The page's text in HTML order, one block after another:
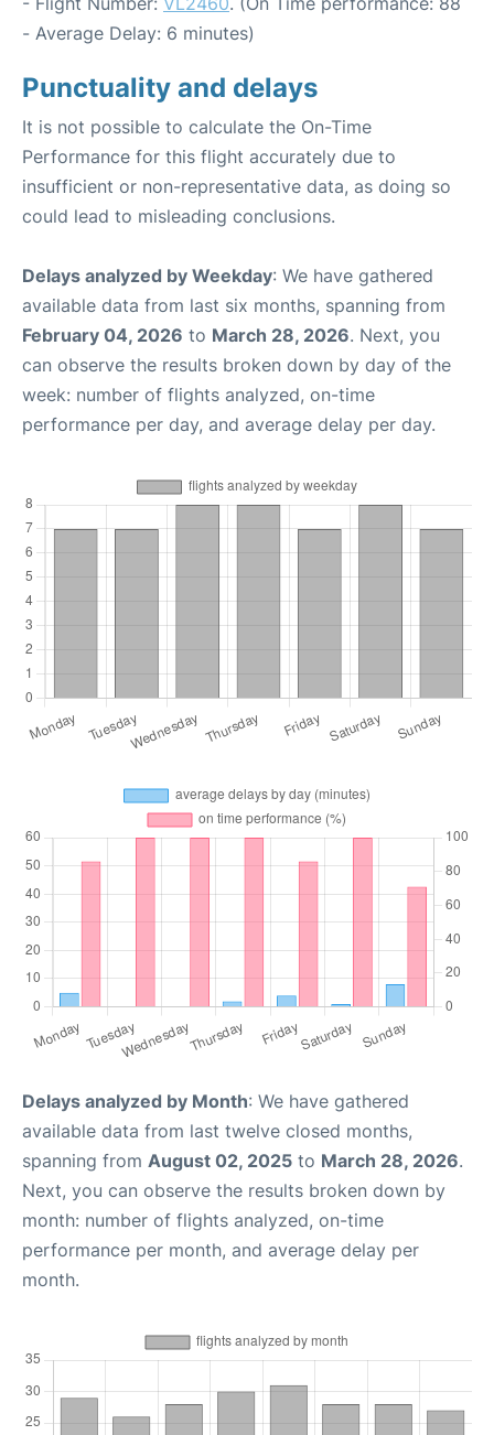
- Average Delay: 6 minutes)
Punctuality and delays
It is not possible to calculate the On-Time
Performance for this flight accurately due to
insufficient or non-representative data, as doing so
could lead to misleading conclusions.
Delays analyzed by Weekday: We have gathered
available data from last six months, spanning from
February 04, 2026 to March 28, 2026. Next, you
can observe the results broken down by day of the
week: number of flights analyzed, on-time
performance per day, and average delay per day.
Delays analyzed by Month: We have gathered
available data from last twelve closed months,
spanning from August 02, 2025 to March 28, 2026.
Next, you can observe the results broken down by
month: number of flights analyzed, on-time
performance per month, and average delay per
month.